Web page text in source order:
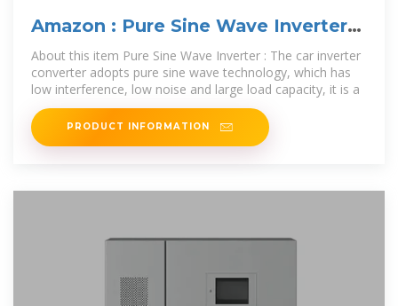
Amazon : Pure Sine Wave Inverter
3000W 4000W 5000W
About this item Pure Sine Wave Inverter : The car inverter
converter adopts pure sine wave technology, which has
low interference, low noise and large load capacity, it is a
PRODUCT INFORMATION